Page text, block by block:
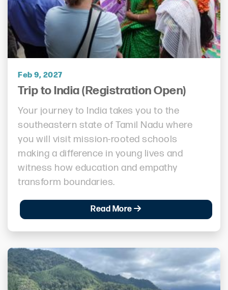
Feb 9, 2027
Trip to India (Registration Open)
Your journey to India takes you to the
southeastern state of Tamil Nadu where
you will visit mission-rooted schools
making a difference in young lives and
witness how education and empathy
transform boundaries.
Read More